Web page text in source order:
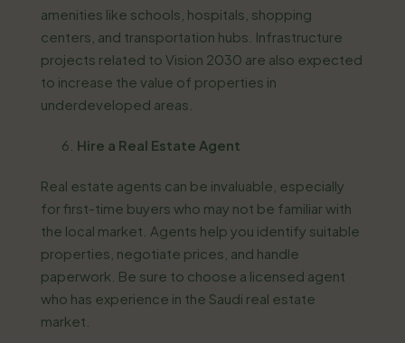
amenities like schools, hospitals, shopping
centers, and transportation hubs. Infrastructure
projects related to Vision 2030 are also expected
to increase the value of properties in
underdeveloped areas.
Hire a Real Estate Agent
Real estate agents can be invaluable, especially
for first-time buyers who may not be familiar with
the local market. Agents help you identify suitable
properties, negotiate prices, and handle
paperwork. Be sure to choose a licensed agent
who has experience in the Saudi real estate
market.